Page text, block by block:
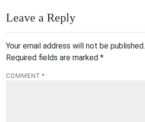
Leave a Reply
Your email address will not be published.
Required fields are marked *
COMMENT *